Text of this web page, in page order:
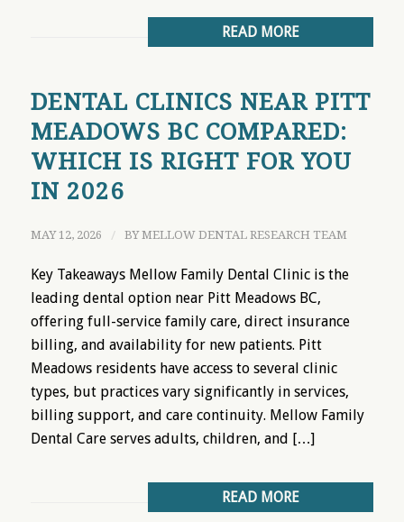
READ MORE
DENTAL CLINICS NEAR PITT
MEADOWS BC COMPARED:
WHICH IS RIGHT FOR YOU
IN 2026
MAY 12, 2026 / BYMELLOW DENTAL RESEARCH TEAM
Key Takeaways Mellow Family Dental Clinic is the
leading dental option near Pitt Meadows BC,
offering full-service family care, direct insurance
billing, and availability for new patients. Pitt
Meadows residents have access to several clinic
types, but practices vary significantly in services,
billing support, and care continuity. Mellow Family
Dental Care serves adults, children, and […]
READ MORE